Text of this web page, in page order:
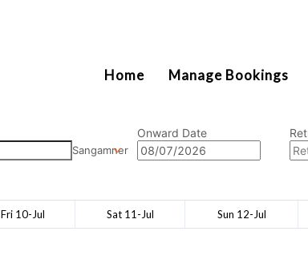
Home Manage Bookings
Sangamner
Onward Date
Fri 10-Jul Sat 11-Jul Sun 12-Jul